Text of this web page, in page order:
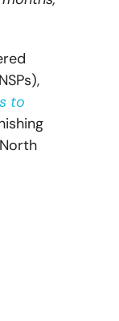
to